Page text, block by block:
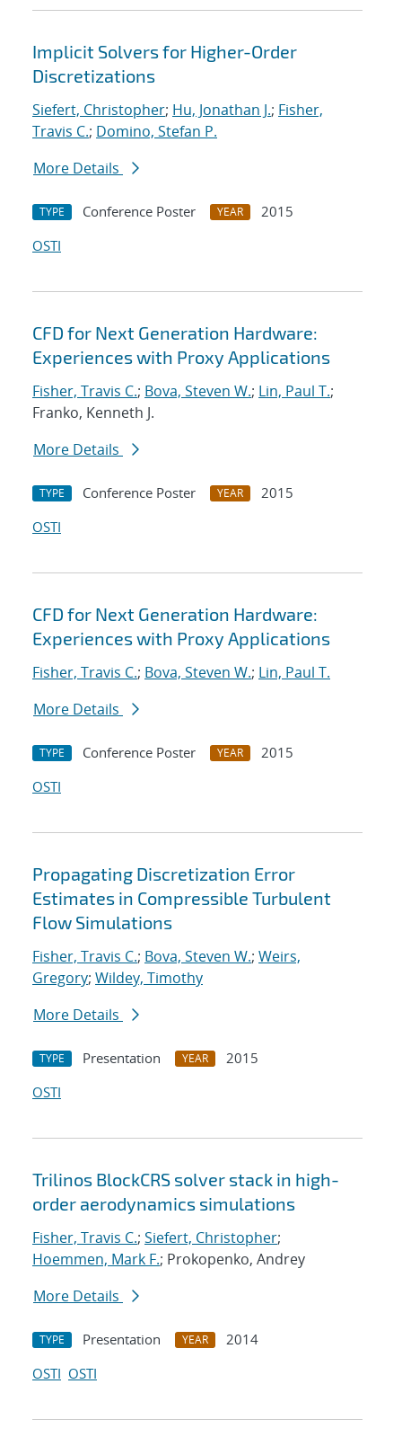
Implicit Solvers for Higher-Order
Discretizations
Siefert, Christopher; Hu, Jonathan J.; Fisher,
Travis C.; Domino, Stefan P.
More Details
TYPE Conference Poster YEAR
2015
OSTI
CFD for Next Generation Hardware:
Experiences with Proxy Applications
Fisher, Travis C.; Bova, Steven W.; Lin, Paul T.;
Franko, Kenneth J.
More Details
TYPE Conference Poster YEAR
2015
OSTI
CFD for Next Generation Hardware:
Experiences with Proxy Applications
Fisher, Travis C.; Bova, Steven W.; Lin, Paul T.
More Details
TYPE Conference Poster YEAR
2015
OSTI
Propagating Discretization Error
Estimates in Compressible Turbulent
Flow Simulations
Fisher, Travis C.; Bova, Steven W.; Weirs,
Gregory; Wildey, Timothy
More Details
TYPE Presentation YEAR
2015
OSTI
Trilinos BlockCRS solver stack in high-
order aerodynamics simulations
Fisher, Travis C.; Siefert, Christopher;
Hoemmen, Mark F.; Prokopenko, Andrey
More Details
TYPE Presentation YEAR
2014
OSTI OSTI